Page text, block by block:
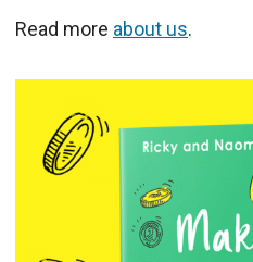
Read more about us.